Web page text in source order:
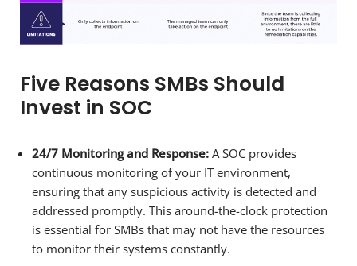
Five Reasons SMBs Should
Invest in SOC
24/7 Monitoring and Response: A SOC provides
continuous monitoring of your IT environment,
ensuring that any suspicious activity is detected and
addressed promptly. This around-the-clock protection
is essential for SMBs that may not have the resources
to monitor their systems constantly.